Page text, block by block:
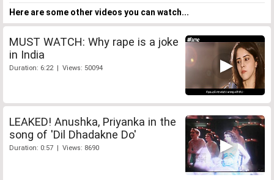
Here are some other videos you can watch...
MUST WATCH: Why rape is a joke
in India
Duration: 6:22 | Views: 50094
LEAKED! Anushka, Priyanka in the
song of 'Dil Dhadakne Do'
Duration: 0:57 | Views: 8690